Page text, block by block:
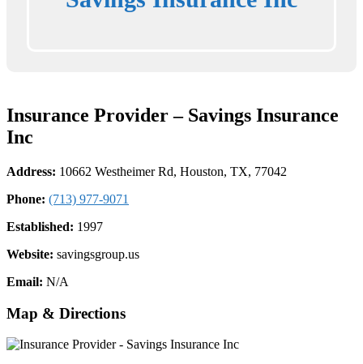
Insurance Provider – Savings Insurance
Inc
Address: 10662 Westheimer Rd, Houston, TX, 77042
Phone: (713) 977-9071
Established: 1997
Website: savingsgroup.us
Email: N/A
Map & Directions